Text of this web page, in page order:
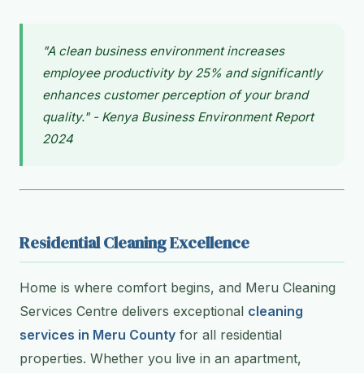
"A clean business environment increases
employee productivity by 25% and significantly
enhances customer perception of your brand
quality." - Kenya Business Environment Report
2024
Residential Cleaning Excellence
Home is where comfort begins, and Meru Cleaning
Services Centre delivers exceptional cleaning
services in Meru County for all residential
properties. Whether you live in an apartment,